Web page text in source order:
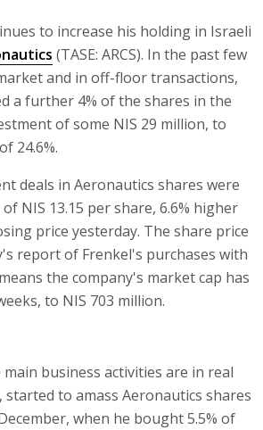
to increase his holding in Israeli
(TASE: ARCS). In the past few
and in off-floor transactions,
a further 4% of the shares in the
of some NIS 29 million, to
24.6%.
deals in Aeronautics shares were
NIS 13.15 per share, 6.6% higher
price yesterday. The share price
report of Frenkel's purchases with
the company's market cap has
to NIS 703 million.
main business activities are in real
to amass Aeronautics shares
when he bought 5.5% of